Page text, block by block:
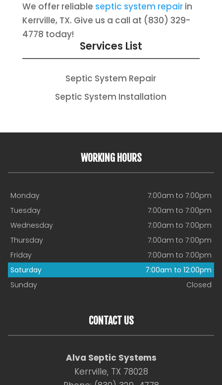
We offer reliable septic system repairin
Kerrville, TX. Give us a call at (830) 329-
4778 today!
Services List
Septic System Repair
Septic System Installation
WORKING HOURS
Monday
7:00am to 7:00pm
Tuesday
7:00am to 7:00pm
Wednesday
7:00am to 7:00pm
Thursday
7:00am to 7:00pm
Friday
7:00am to 7:00pm
Saturday
7:00am to 12:00pm
Sunday
Closed
CONTACT US
Alva Septic Systems
Kerrville, TX 78028